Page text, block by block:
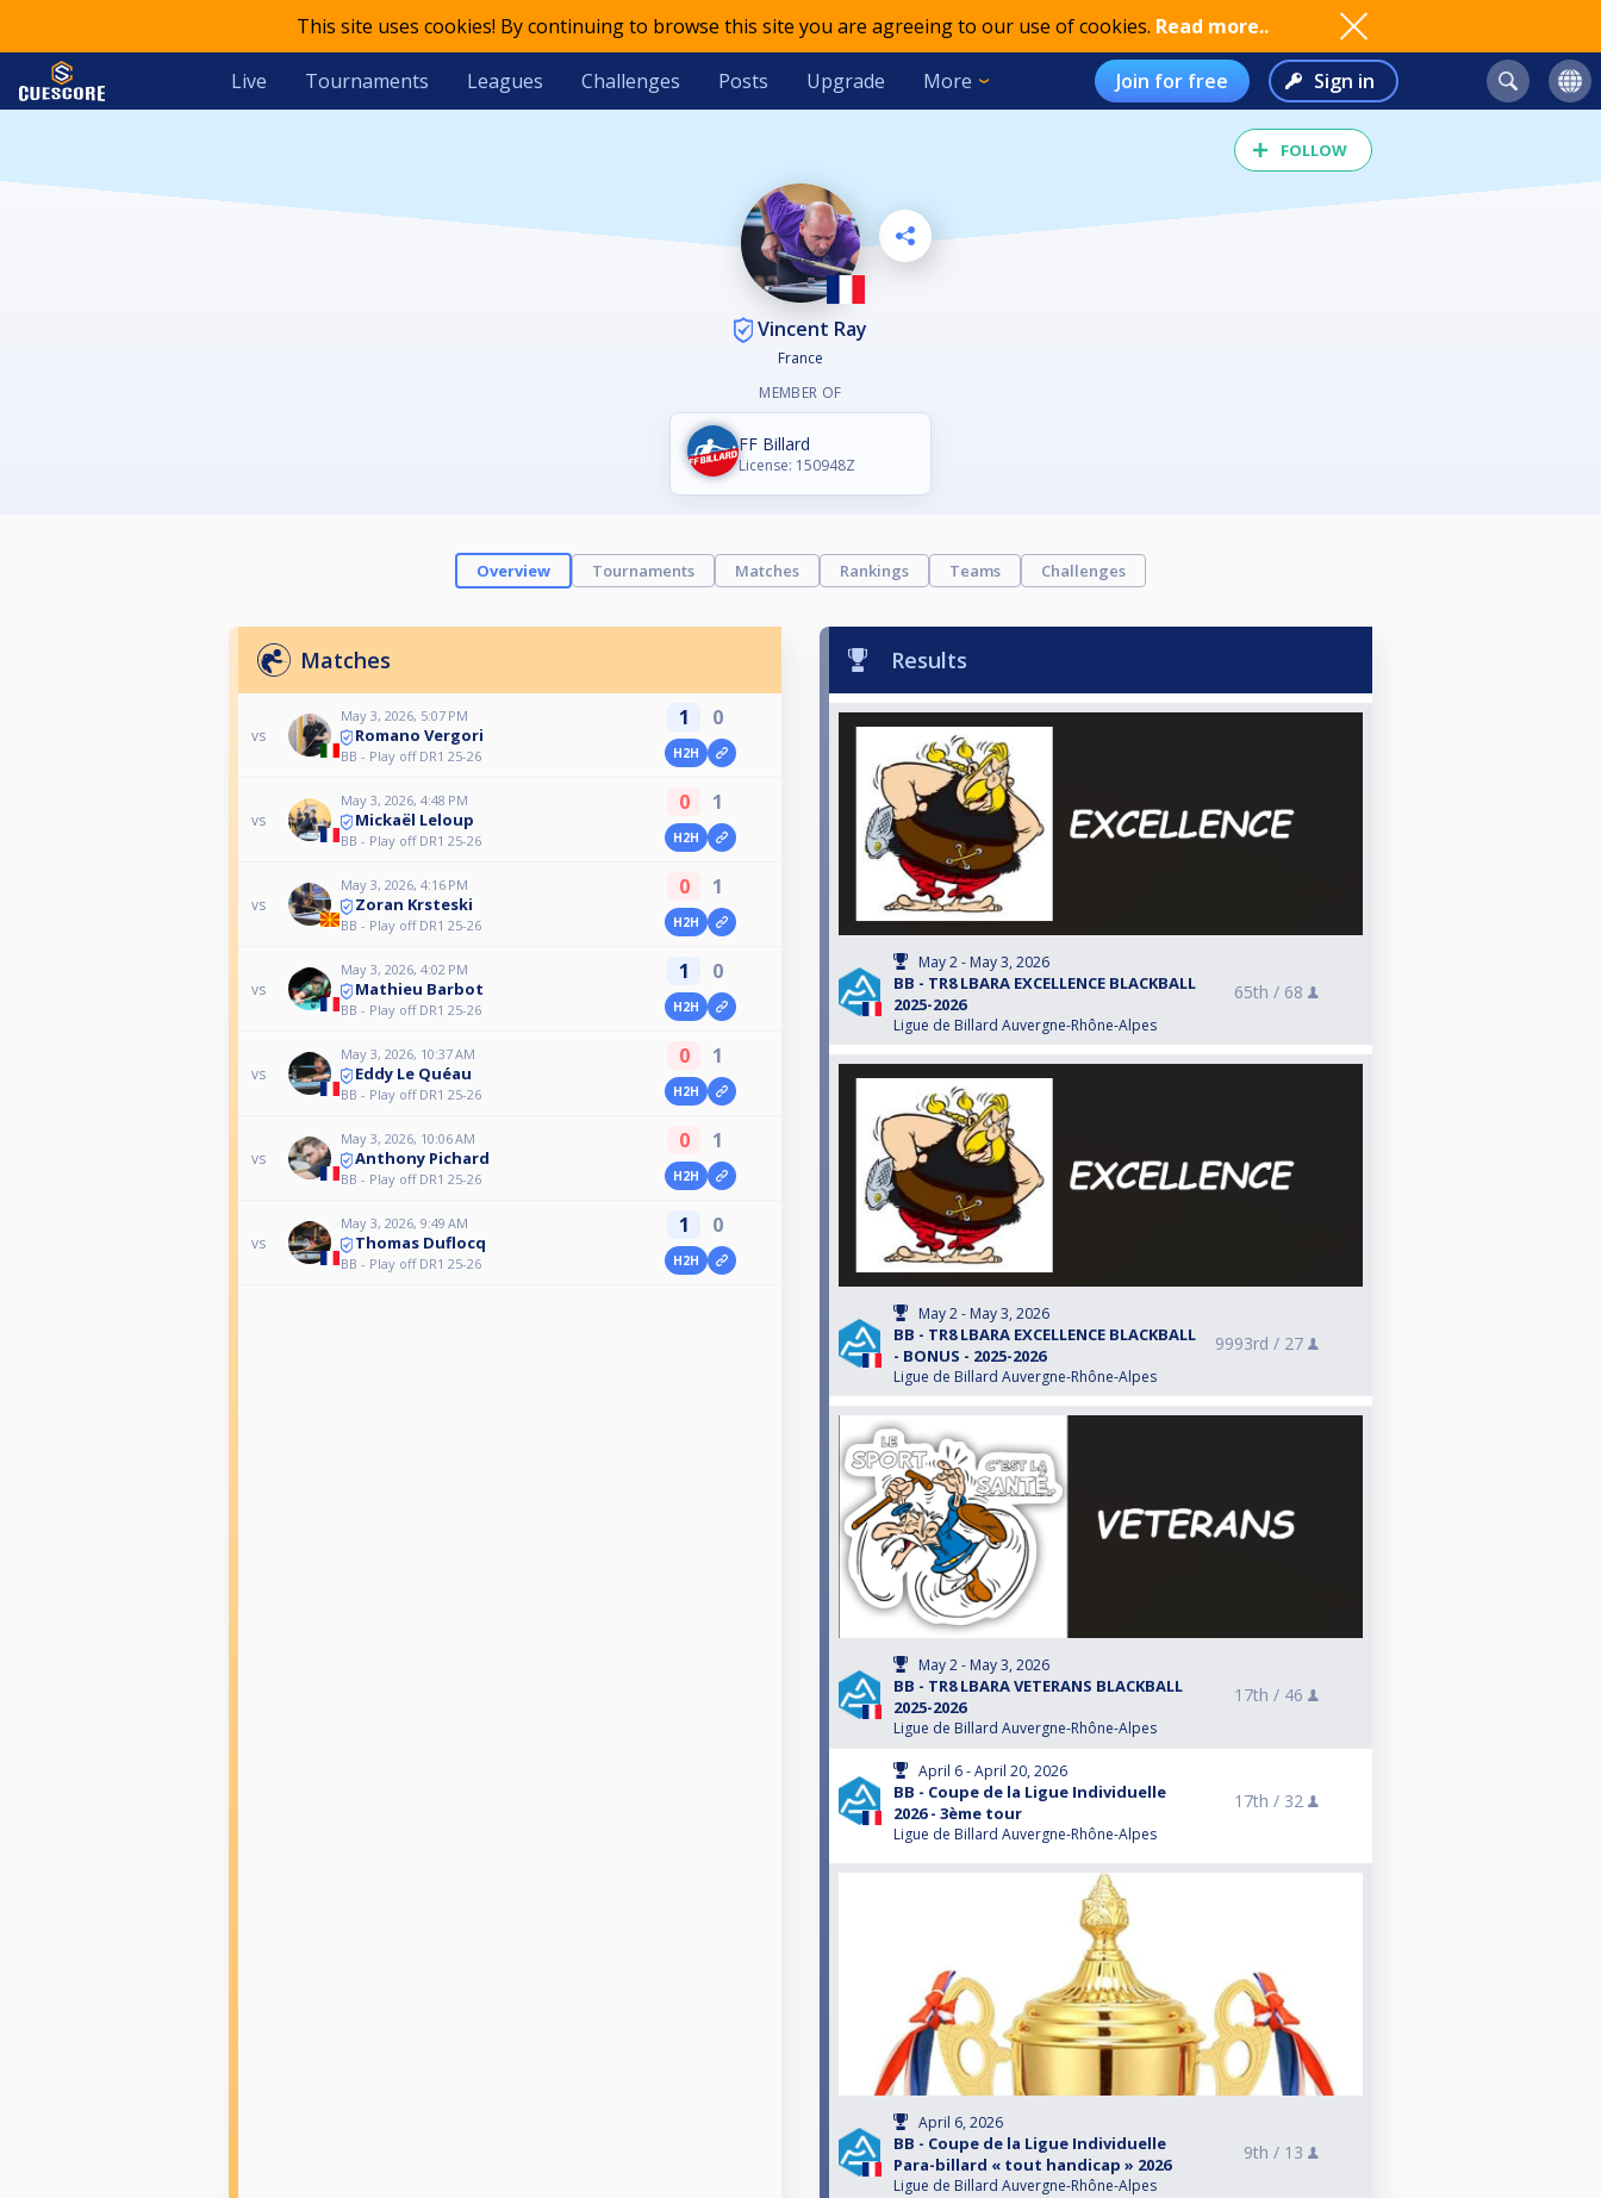
This site uses cookies! By continuing to browse this site you are agreeing to our use of cookies. Read more..
Live Tournaments Leagues Challenges Posts Upgrade More Join for free Sign in
FOLLOW
Vincent Ray
France
MEMBER OF
FF Billard
License: 150948Z
Overview Tournaments Matches Rankings Teams Challenges
Matches
vs
May 3, 2026, 5:07 PM
Romano Vergori
BB - Play off DR1 25-26
1 0
H2H
vs
May 3, 2026, 4:48 PM
Mickaël Leloup
BB - Play off DR1 25-26
0 1
H2H
vs
May 3, 2026, 4:16 PM
Zoran Krsteski
BB - Play off DR1 25-26
0 1
H2H
vs
May 3, 2026, 4:02 PM
Mathieu Barbot
BB - Play off DR1 25-26
1 0
H2H
vs
May 3, 2026, 10:37 AM
Eddy Le Quéau
BB - Play off DR1 25-26
0 1
H2H
vs
May 3, 2026, 10:06 AM
Anthony Pichard
BB - Play off DR1 25-26
0 1
H2H
vs
May 3, 2026, 9:49 AM
Thomas Duflocq
BB - Play off DR1 25-26
1 0
H2H
Results
May 2 - May 3, 2026
BB - TR8 LBARA EXCELLENCE BLACKBALL
2025-2026
Ligue de Billard Auvergne-Rhône-Alpes
65th / 68
May 2 - May 3, 2026
BB - TR8 LBARA EXCELLENCE BLACKBALL
- BONUS - 2025-2026
Ligue de Billard Auvergne-Rhône-Alpes
9993rd / 27
May 2 - May 3, 2026
BB - TR8 LBARA VETERANS BLACKBALL
2025-2026
Ligue de Billard Auvergne-Rhône-Alpes
17th / 46
April 6 - April 20, 2026
BB - Coupe de la Ligue Individuelle
2026 - 3ème tour
Ligue de Billard Auvergne-Rhône-Alpes
17th / 32
April 6, 2026
BB - Coupe de la Ligue Individuelle
Para-billard « tout handicap » 2026
Ligue de Billard Auvergne-Rhône-Alpes
9th / 13